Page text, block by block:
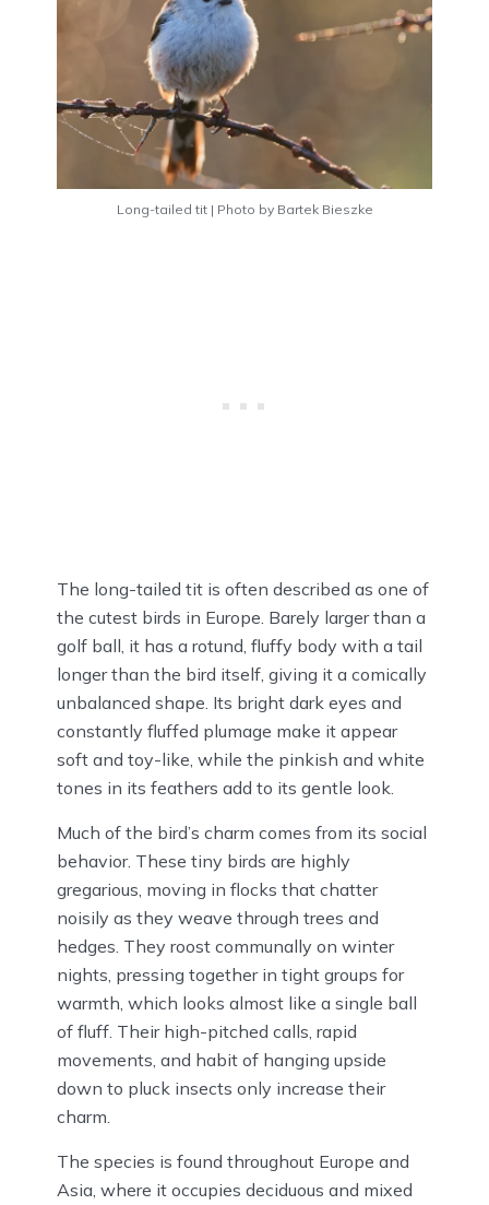
Long-tailed tit | Photo by Bartek Bieszke
The long-tailed tit is often described as one of
the cutest birds in Europe. Barely larger than a
golf ball, it has a rotund, fluffy body with a tail
longer than the bird itself, giving it a comically
unbalanced shape. Its bright dark eyes and
constantly fluffed plumage make it appear
soft and toy-like, while the pinkish and white
tones in its feathers add to its gentle look.
Much of the bird’s charm comes from its social
behavior. These tiny birds are highly
gregarious, moving in flocks that chatter
noisily as they weave through trees and
hedges. They roost communally on winter
nights, pressing together in tight groups for
warmth, which looks almost like a single ball
of fluff. Their high-pitched calls, rapid
movements, and habit of hanging upside
down to pluck insects only increase their
charm.
The species is found throughout Europe and
Asia, where it occupies deciduous and mixed